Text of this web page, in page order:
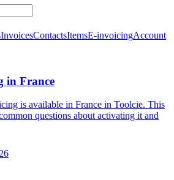
InvoicesContactsItemsE-invoicingAccount
in France
is available in France in Toolcie. This
questions about activating it and